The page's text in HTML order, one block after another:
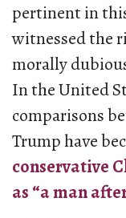
pertinent in
witnessed the
morally
In the United
comparisons
Trump have
conservative
as “a man